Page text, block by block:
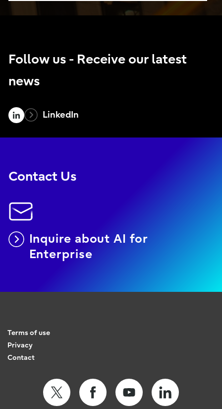
Follow us - Receive our latest
news
LinkedIn
Contact Us
Inquire about AI for
Enterprise
Terms of use
Privacy
Contact